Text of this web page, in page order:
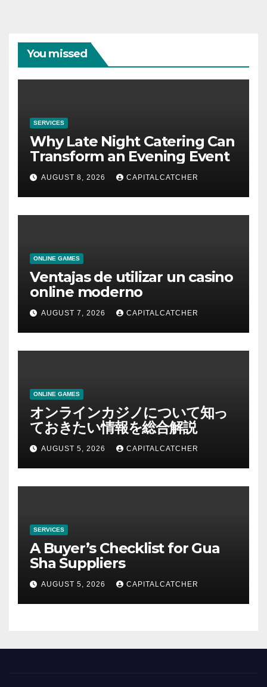
You missed
SERVICES
Why Late Night Catering Can
Transform an Evening Event
AUGUST 8, 2026 CAPITALCATCHER
ONLINE GAMES
Ventajas de utilizar un casino
online moderno
AUGUST 7, 2026 CAPITALCATCHER
ONLINE GAMES
オンラインカジノについて知っ
ておきたい情報を総合解説
AUGUST 5, 2026 CAPITALCATCHER
SERVICES
A Buyer’s Checklist for Gua
Sha Suppliers
AUGUST 5, 2026 CAPITALCATCHER